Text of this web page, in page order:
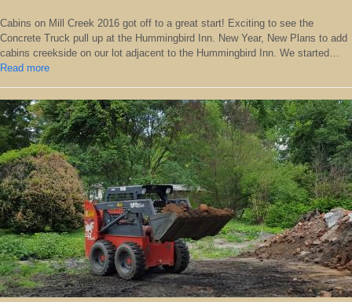
Cabins on Mill Creek 2016 got off to a great start! Exciting to see the
Concrete Truck pull up at the Hummingbird Inn. New Year, New Plans to add
cabins creekside on our lot adjacent to the Hummingbird Inn. We started…
Read more